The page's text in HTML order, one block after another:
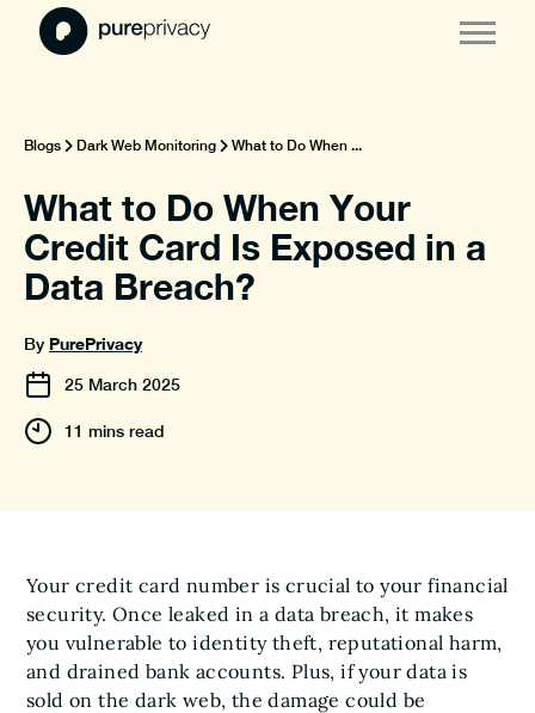
Blogs Dark Web Monitoring What to Do When ...
What to Do When Your
Credit Card Is Exposed in a
Data Breach?
By PurePrivacy
25 March 2025
11 mins read
Your credit card number is crucial to your financial
security. Once leaked in a data breach, it makes
you vulnerable to identity theft, reputational harm,
and drained bank accounts. Plus, if your data is
sold on the dark web, the damage could be